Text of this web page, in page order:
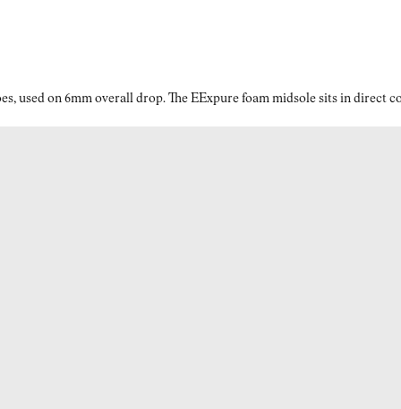
used on 6mm overall drop. The EExpure foam midsole sits in